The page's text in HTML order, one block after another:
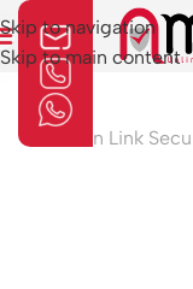
Skip to navigation
Skip to main content
Aman Link